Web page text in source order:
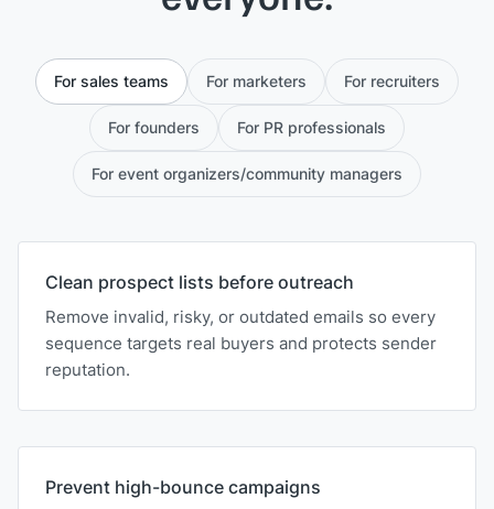
For sales teams For marketers For recruiters
For founders For PR professionals
For event organizers/community managers
Clean prospect lists before outreach
Remove invalid, risky, or outdated emails so every
sequence targets real buyers and protects sender
reputation.
Prevent high-bounce campaigns